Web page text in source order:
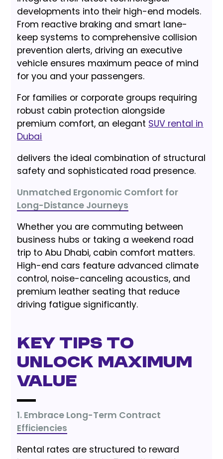
developments into their high-end models.
From reactive braking and smart lane-
keep systems to comprehensive collision
prevention alerts, driving an executive
vehicle ensures maximum peace of mind
for you and your passengers.
For families or corporate groups requiring
robust cabin protection alongside
premium comfort, an elegant SUV rental in
Dubai
delivers the ideal combination of structural
safety and sophisticated road presence.
Unmatched Ergonomic Comfort for
Long-Distance Journeys
Whether you are commuting between
business hubs or taking a weekend road
trip to Abu Dhabi, cabin comfort matters.
High-end cars feature advanced climate
control, noise-canceling acoustics, and
premium leather seating that reduce
driving fatigue significantly.
Key Tips to
Unlock Maximum
Value
1. Embrace Long-Term Contract
Efficiencies
Rental rates are structured to reward